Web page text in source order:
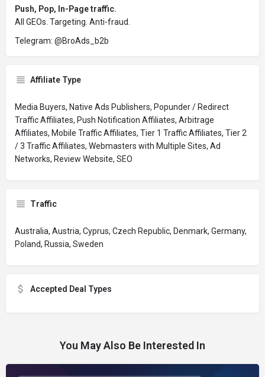
Push, Pop, In-Page traffic.
All GEOs. Targeting. Anti-fraud.
Telegram: @BroAds_b2b
Affiliate Type
Media Buyers, Native Ads Publishers, Popunder / Redirect
Traffic Affiliates, Push Notification Affiliates, Arbitrage
Affiliates, Mobile Traffic Affiliates, Tier 1 Traffic Affiliates, Tier 2
/ 3 Traffic Affiliates, Webmasters with Multiple Sites, Ad
Networks, Review Website, SEO
Traffic
Australia, Austria, Cyprus, Czech Republic, Denmark, Germany,
Poland, Russia, Sweden
Accepted Deal Types
You May Also Be Interested In